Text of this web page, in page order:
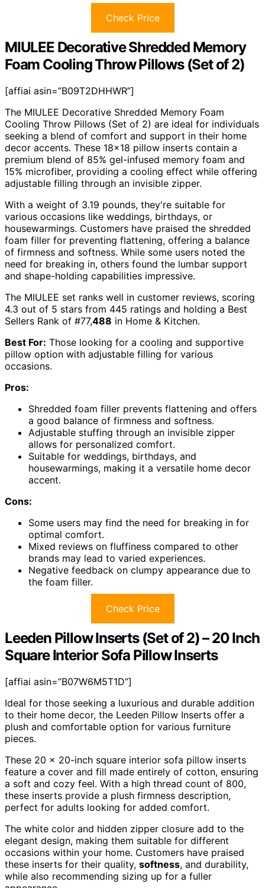
Check Price
MIULEE Decorative Shredded Memory
Foam Cooling Throw Pillows (Set of 2)
[affiai asin=”B09T2DHHWR”]
The MIULEE Decorative Shredded Memory Foam
Cooling Throw Pillows (Set of 2) are ideal for individuals
seeking a blend of comfort and support in their home
decor accents. These 18×18 pillow inserts contain a
premium blend of 85% gel-infused memory foam and
15% microfiber, providing a cooling effect while offering
adjustable filling through an invisible zipper.
With a weight of 3.19 pounds, they're suitable for
various occasions like weddings, birthdays, or
housewarmings. Customers have praised the shredded
foam filler for preventing flattening, offering a balance
of firmness and softness. While some users noted the
need for breaking in, others found the lumbar support
and shape-holding capabilities impressive.
The MIULEE set ranks well in customer reviews, scoring
4.3 out of 5 stars from 445 ratings and holding a Best
Sellers Rank of #77,488 in Home & Kitchen.
Best For: Those looking for a cooling and supportive
pillow option with adjustable filling for various
occasions.
Pros:
Shredded foam filler prevents flattening and offers
a good balance of firmness and softness.
Adjustable stuffing through an invisible zipper
allows for personalized comfort.
Suitable for weddings, birthdays, and
housewarmings, making it a versatile home decor
accent.
Cons:
Some users may find the need for breaking in for
optimal comfort.
Mixed reviews on fluffiness compared to other
brands may lead to varied experiences.
Negative feedback on clumpy appearance due to
the foam filler.
Check Price
Leeden Pillow Inserts (Set of 2) – 20 Inch
Square Interior Sofa Pillow Inserts
[affiai asin=”B07W6M5T1D”]
Ideal for those seeking a luxurious and durable addition
to their home decor, the Leeden Pillow Inserts offer a
plush and comfortable option for various furniture
pieces.
These 20 x 20-inch square interior sofa pillow inserts
feature a cover and fill made entirely of cotton, ensuring
a soft and cozy feel. With a high thread count of 800,
these inserts provide a plush firmness description,
perfect for adults looking for added comfort.
The white color and hidden zipper closure add to the
elegant design, making them suitable for different
occasions within your home. Customers have praised
these inserts for their quality, softness, and durability,
while also recommending sizing up for a fuller